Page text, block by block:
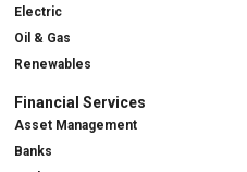
Electric
Oil & Gas
Renewables
Financial Services
Asset Management
Banks